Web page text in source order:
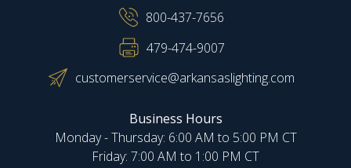
800-437-7656
479-474-9007
customerservice@arkansaslighting.com
Business Hours
Monday - Thursday: 6:00 AM to 5:00 PM CT
Friday: 7:00 AM to 1:00 PM CT